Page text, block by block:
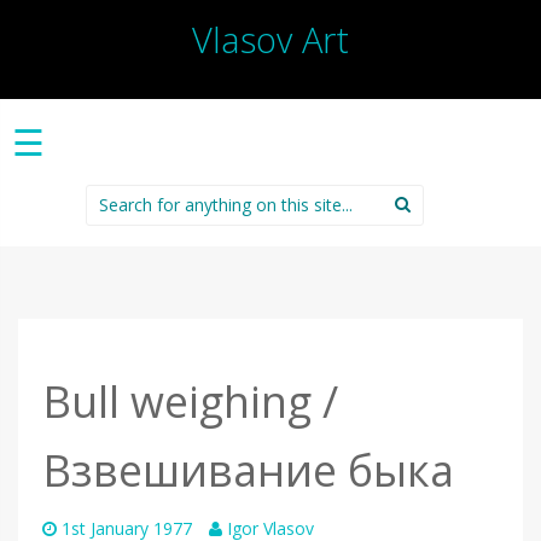
Vlasov Art
☰
Search
for:
Bull weighing /
Взвешивание быка
1st January 1977 Igor Vlasov